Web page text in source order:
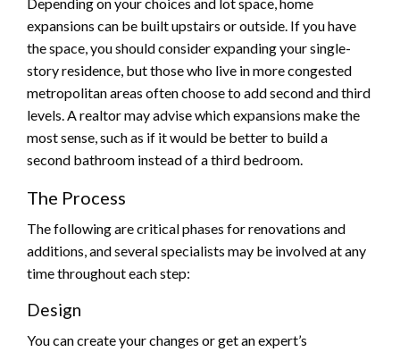
expansions can be built upstairs or outside. If you have
the space, you should consider expanding your single-
story residence, but those who live in more congested
metropolitan areas often choose to add second and third
levels. A realtor may advise which expansions make the
most sense, such as if it would be better to build a
second bathroom instead of a third bedroom.
The Process
The following are critical phases for renovations and
additions, and several specialists may be involved at any
time throughout each step:
Design
You can create your changes or get an expert’s